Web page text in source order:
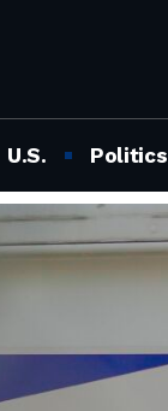
U.S. Politics